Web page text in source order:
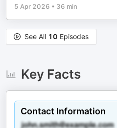
5 Apr 2026 • 36 min
See All 10 Episodes
Key Facts
Contact Information